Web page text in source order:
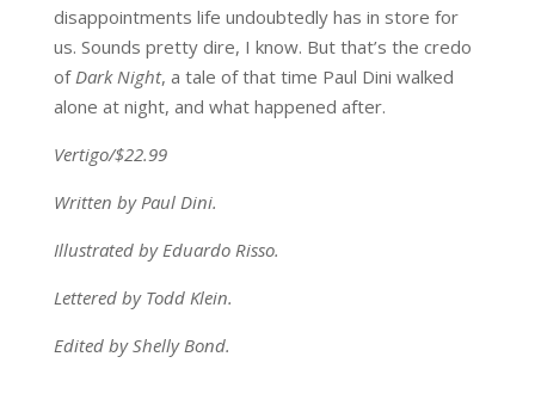
disappointments life undoubtedly has in store for
us. Sounds pretty dire, I know. But that’s the credo
of Dark Night, a tale of that time Paul Dini walked
alone at night, and what happened after.
Vertigo/$22.99
Written by Paul Dini.
Illustrated by Eduardo Risso.
Lettered by Todd Klein.
Edited by Shelly Bond.